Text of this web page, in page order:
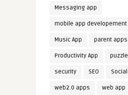
Messaging app
mobile app developement
Music App parent apps
Productivity App
security SEO Social
web2.0 apps web app